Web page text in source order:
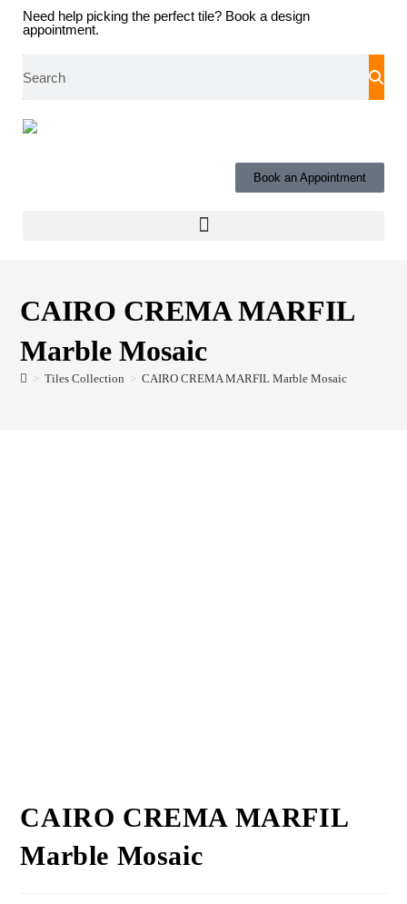
Need help picking the perfect tile? Book a design
appointment.
Book an Appointment
CAIRO CREMA MARFIL
Marble Mosaic
> Tiles Collection > CAIRO CREMA MARFIL Marble Mosaic
CAIRO CREMA MARFIL
Marble Mosaic